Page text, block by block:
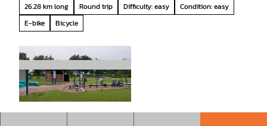
26.28 km long Round trip Difficulty: easy
Condition: easy
E-bike
Bicycle